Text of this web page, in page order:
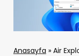
Anasayfa » Air